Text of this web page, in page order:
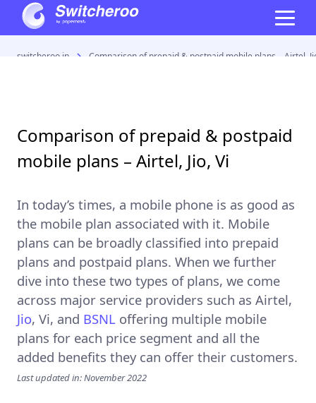
switcheroo.in Comparison of prepaid & postpaid mobile plans – Airtel,
Comparison of prepaid & postpaid
mobile plans – Airtel, Jio, Vi
In today’s times, a mobile phone is as good as
the mobile plan associated with it. Mobile
plans can be broadly classified into prepaid
plans and postpaid plans. When we further
dive into these two types of plans, we come
across major service providers such as Airtel,
Jio, Vi, and BSNL offering multiple mobile
plans for each price segment and all the
added benefits they can offer their customers.
Last updated in: November 2022